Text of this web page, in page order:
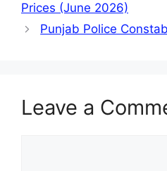
Prices (June 2026)
Punjab Police
Leave a